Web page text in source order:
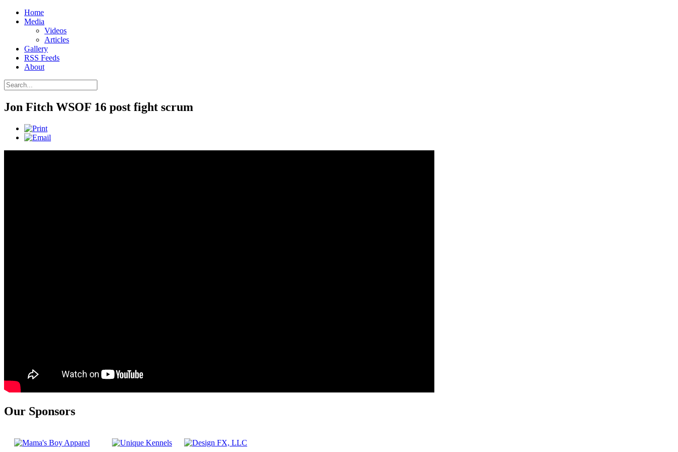
Home
Media
Videos
Articles
Gallery
RSS Feeds
About
Jon Fitch WSOF 16 post fight scrum
Our Sponsors